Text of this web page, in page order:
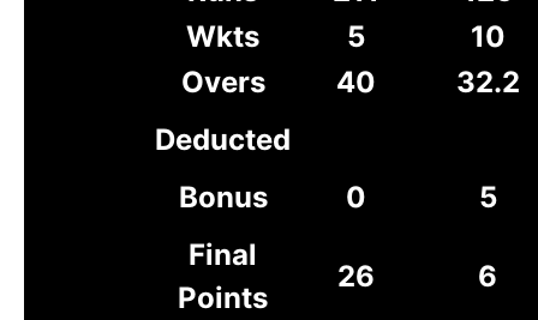
Wkts
5
10
Overs
40
32.2
Deducted
Bonus
0
5
Final
Points
26 6